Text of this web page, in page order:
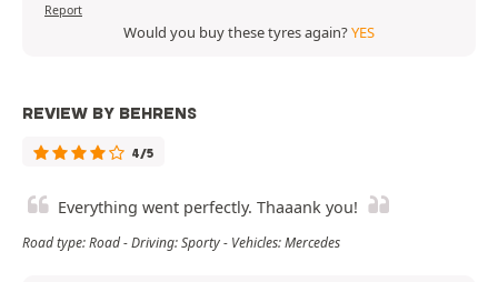
Report
Would you buy these tyres again?YES
REVIEW BY BEHRENS
4/5
Everything went perfectly. Thaaank you!
Road type: Road - Driving: Sporty - Vehicles: Mercedes